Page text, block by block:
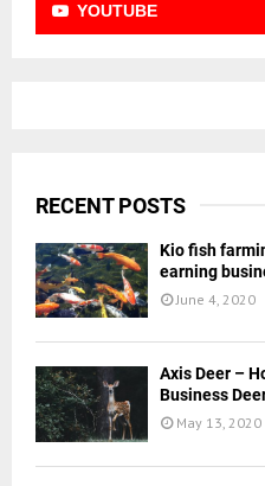
YOUTUBE
RECENT POSTS
Kio fish
earning
June 4, 2020
Axis Deer –
Business
May 13, 2020